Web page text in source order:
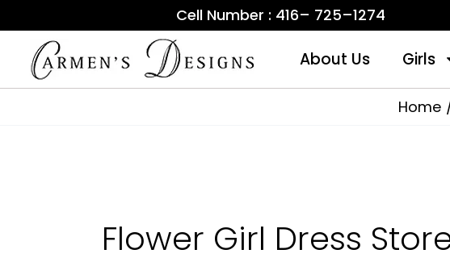
to
content
Cell Number : 416– 725–1274
About Us Girls
Home
Flower Girl Dress